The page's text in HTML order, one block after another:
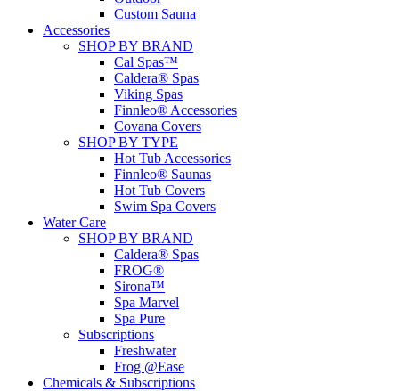
Custom Sauna
Accessories
SHOP BY BRAND
Cal Spas™
Caldera® Spas
Viking Spas
Finnleo® Accessories
Covana Covers
SHOP BY TYPE
Hot Tub Accessories
Finnleo® Saunas
Hot Tub Covers
Swim Spa Covers
Water Care
SHOP BY BRAND
Caldera® Spas
FROG®
Sirona™
Spa Marvel
Spa Pure
Subscriptions
Freshwater
Frog @Ease
Chemicals & Subscriptions